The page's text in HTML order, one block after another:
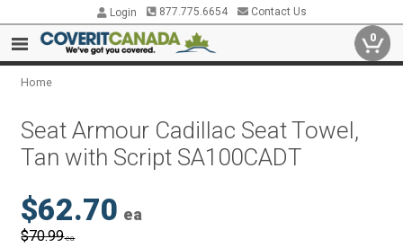
Login 877.775.6654 Contact Us
0
Home
Seat Armour Cadillac Seat Towel,
Tan with Script SA100CADT
$62.70 ea
$70.99ea